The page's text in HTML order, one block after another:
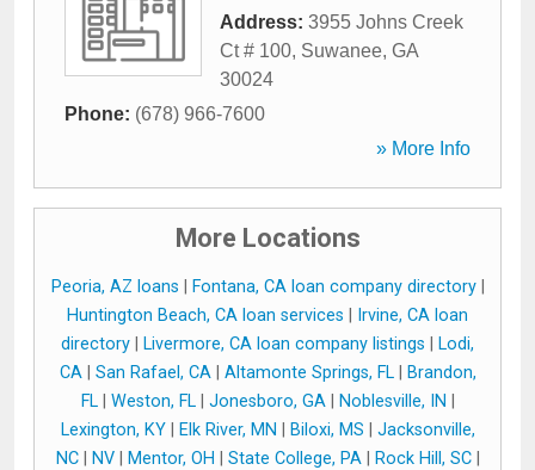
Address: 3955 Johns Creek
Ct # 100, Suwanee, GA
30024
Phone: (678) 966-7600
» More Info
More Locations
Peoria, AZ loans Fontana, CA loan company directory|
Huntington Beach, CA loan services
Irvine, CA loan
directory
Livermore, CA loan company listings
Lodi,
CA| San Rafael, CA| Altamonte Springs, FL|
Brandon,
FL| Weston, FL| Jonesboro, GA| Noblesville, IN
Lexington, KY| Elk River, MN Biloxi, MS
Jacksonville,
NC| NV| Mentor, OH State College, PA| Rock Hill, SC|